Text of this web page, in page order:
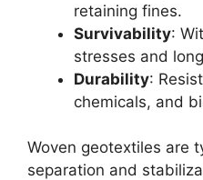
retaining fines.
Survivability:
stresses and
Durability:
chemicals, and
Woven geotextiles are
separation and